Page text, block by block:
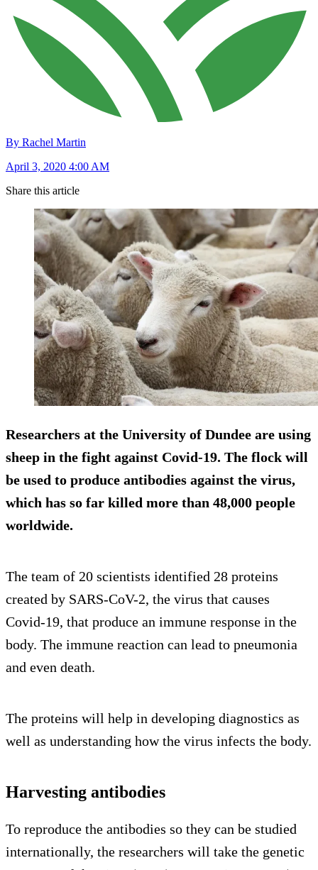
By Rachel Martin
April 3, 2020 4:00 AM
Share this article
Researchers at the University of Dundee are using
sheep in the fight against Covid-19. The flock will
be used to produce antibodies against the virus,
which has so far killed more than 48,000 people
worldwide.
The team of 20 scientists identified 28 proteins
created by SARS-CoV-2, the virus that causes
Covid-19, that produce an immune response in the
body. The immune reaction can lead to pneumonia
and even death.
The proteins will help in developing diagnostics as
well as understanding how the virus infects the body.
Harvesting antibodies
To reproduce the antibodies so they can be studied
internationally, the researchers will take the genetic